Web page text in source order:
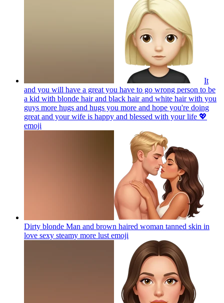
It
and you will have a great you have to go wrong person to be
a kid with blonde hair and black hair and white hair with you
guys more hugs and hugs you more and hope you're doing
great and your wife is happy and blessed with your life 💖
emoji
Dirty blonde Man and brown haired woman tanned skin in
love sexy steamy more lust emoji